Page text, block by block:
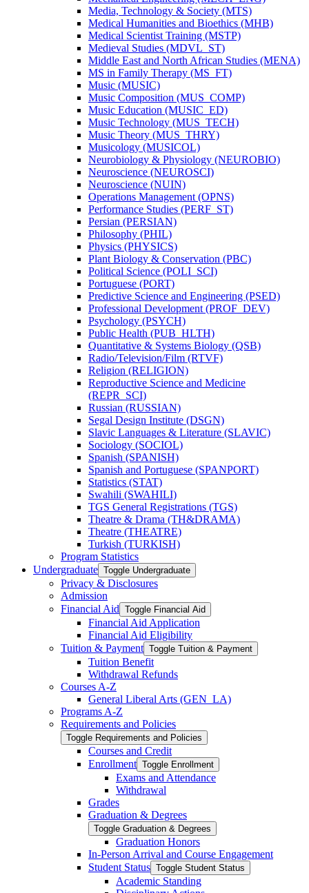
Media, Technology &​ Society (MTS)
Medical Humanities and Bioethics (MHB)
Medical Scientist Training (MSTP)
Medieval Studies (MDVL_ST)
Middle East and North African Studies (MENA)
MS in Family Therapy (MS_FT)
Music (MUSIC)
Music Composition (MUS_COMP)
Music Education (MUSIC_ED)
Music Technology (MUS_TECH)
Music Theory (MUS_THRY)
Musicology (MUSICOL)
Neurobiology &​ Physiology (NEUROBIO)
Neuroscience (NEUROSCI)
Neuroscience (NUIN)
Operations Management (OPNS)
Performance Studies (PERF_ST)
Persian (PERSIAN)
Philosophy (PHIL)
Physics (PHYSICS)
Plant Biology &​ Conservation (PBC)
Political Science (POLI_SCI)
Portuguese (PORT)
Predictive Science and Engineering (PSED)
Professional Development (PROF_DEV)
Psychology (PSYCH)
Public Health (PUB_HLTH)
Quantitative &​ Systems Biology (QSB)
Radio/​Television/​Film (RTVF)
Religion (RELIGION)
Reproductive Science and Medicine
(REPR_SCI)
Russian (RUSSIAN)
Segal Design Institute (DSGN)
Slavic Languages &​ Literature (SLAVIC)
Sociology (SOCIOL)
Spanish (SPANISH)
Spanish and Portuguese (SPANPORT)
Statistics (STAT)
Swahili (SWAHILI)
TGS General Registrations (TGS)
Theatre &​ Drama (TH&​DRAMA)
Theatre (THEATRE)
Turkish (TURKISH)
Program Statistics
Undergraduate Toggle Undergraduate
Privacy &​ Disclosures
Admission
Financial Aid Toggle Financial Aid
Financial Aid Application
Financial Aid Eligibility
Tuition &​ Payment Toggle Tuition &​ Payment
Tuition Benefit
Withdrawal Refunds
Courses A-​Z
General Liberal Arts (GEN_LA)
Programs A-​Z
Requirements and Policies
Toggle Requirements and Policies
Courses and Credit
Enrollment Toggle Enrollment
Exams and Attendance
Withdrawal
Grades
Graduation &​ Degrees
Toggle Graduation &​ Degrees
Graduation Honors
In-​Person Arrival and Course Engagement
Student Status Toggle Student Status
Academic Standing